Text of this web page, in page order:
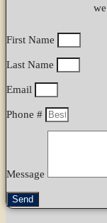
First Name
Last Name
Email
Phone #
Message
Send